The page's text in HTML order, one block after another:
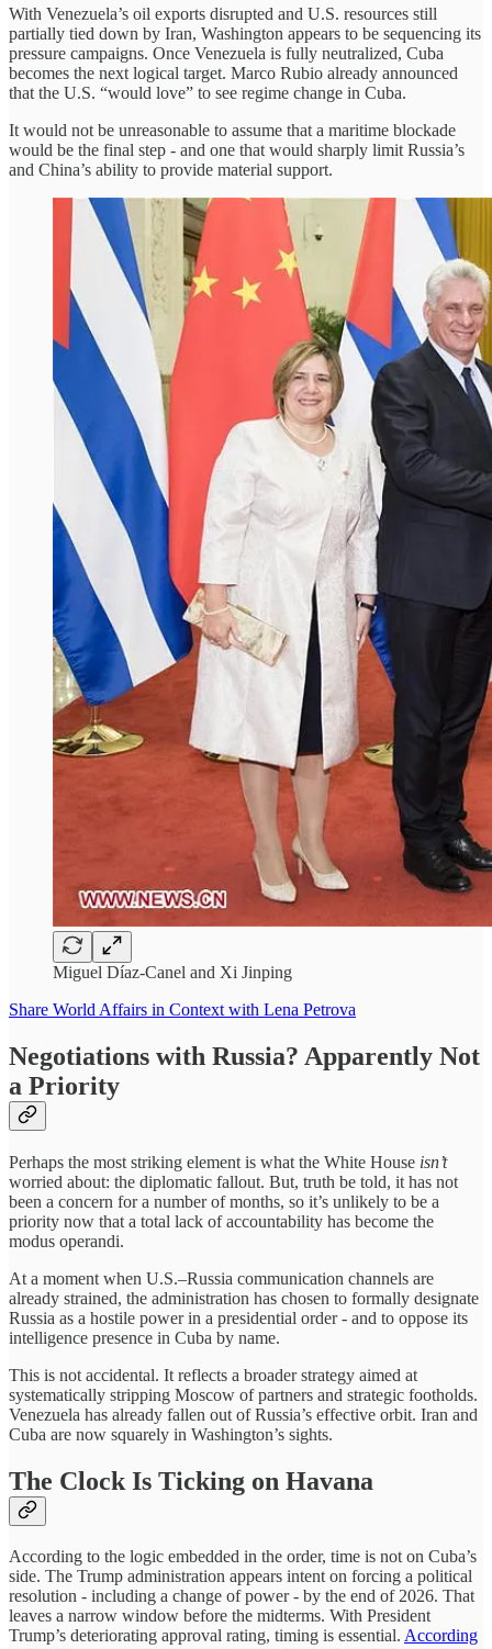
With Venezuela’s oil exports disrupted and U.S. resources still
partially tied down by Iran, Washington appears to be sequencing its
pressure campaigns. Once Venezuela is fully neutralized, Cuba
becomes the next logical target. Marco Rubio already announced
that the U.S. “would love” to see regime change in Cuba.
It would not be unreasonable to assume that a maritime blockade
would be the final step - and one that would sharply limit Russia’s
and China’s ability to provide material support.
Miguel Díaz-Canel and Xi Jinping
Share World Affairs in Context with Lena Petrova
Negotiations with Russia? Apparently Not
a Priority
Perhaps the most striking element is what the White House isn’t
worried about: the diplomatic fallout. But, truth be told, it has not
been a concern for a number of months, so it’s unlikely to be a
priority now that a total lack of accountability has become the
modus operandi.
At a moment when U.S.–Russia communication channels are
already strained, the administration has chosen to formally designate
Russia as a hostile power in a presidential order - and to oppose its
intelligence presence in Cuba by name.
This is not accidental. It reflects a broader strategy aimed at
systematically stripping Moscow of partners and strategic footholds.
Venezuela has already fallen out of Russia’s effective orbit. Iran and
Cuba are now squarely in Washington’s sights.
The Clock Is Ticking on Havana
According to the logic embedded in the order, time is not on Cuba’s
side. The Trump administration appears intent on forcing a political
resolution - including a change of power - by the end of 2026. That
leaves a narrow window before the midterms. With President
Trump’s deteriorating approval rating, timing is essential. According